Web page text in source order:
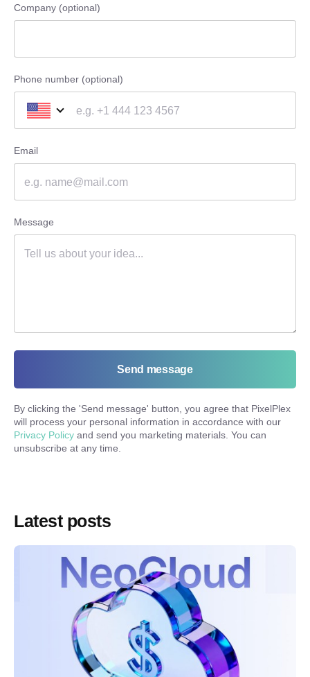
Company (optional)
Phone number (optional)
Email
Message
Send message
By clicking the 'Send message' button, you agree that PixelPlex
will process your personal information in accordance with our
Privacy Policy and send you marketing materials. You can
unsubscribe at any time.
Latest posts